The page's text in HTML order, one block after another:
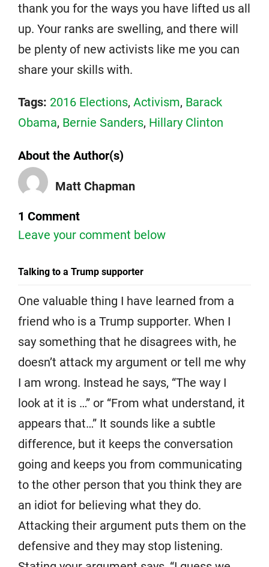
thank you for the ways you have lifted us all
up. Your ranks are swelling, and there will
be plenty of new activists like me you can
share your skills with.
Tags: 2016 Elections, Activism, Barack
Obama, Bernie Sanders, Hillary Clinton
About the Author(s)
Matt Chapman
1 Comment
Leave your comment below
Talking to a Trump supporter
One valuable thing I have learned from a
friend who is a Trump supporter. When I
say something that he disagrees with, he
doesn’t attack my argument or tell me why
I am wrong. Instead he says, “The way I
look at it is …” or “From what understand, it
appears that…” It sounds like a subtle
difference, but it keeps the conversation
going and keeps you from communicating
to the other person that you think they are
an idiot for believing what they do.
Attacking their argument puts them on the
defensive and they may stop listening.